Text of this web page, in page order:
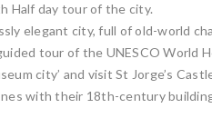
Half day tour of the city.
elegant city, full of old-world
tour of the UNESCO World
city’ and visit St Jorge’s
with their 18th-century